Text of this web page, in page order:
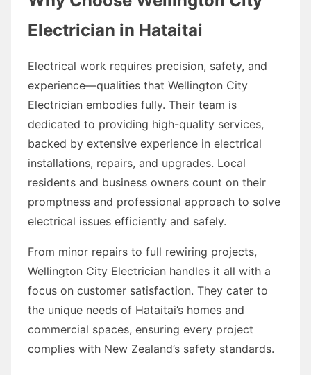
Electrician in Hataitai
Electrical work requires precision, safety, and
experience—qualities that Wellington City
Electrician embodies fully. Their team is
dedicated to providing high-quality services,
backed by extensive experience in electrical
installations, repairs, and upgrades. Local
residents and business owners count on their
promptness and professional approach to solve
electrical issues efficiently and safely.
From minor repairs to full rewiring projects,
Wellington City Electrician handles it all with a
focus on customer satisfaction. They cater to
the unique needs of Hataitai’s homes and
commercial spaces, ensuring every project
complies with New Zealand’s safety standards.